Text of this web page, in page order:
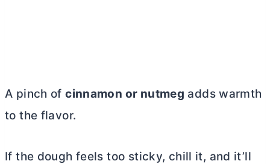
A pinch ofcinnamon or nutmeg adds warmth
to the flavor.
If the dough feels too sticky, chill it, and it’ll